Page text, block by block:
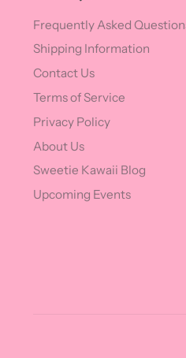
Frequently Asked
Shipping Information
Contact Us
Terms of Service
Privacy Policy
About Us
Sweetie Kawaii Blog
Upcoming Events